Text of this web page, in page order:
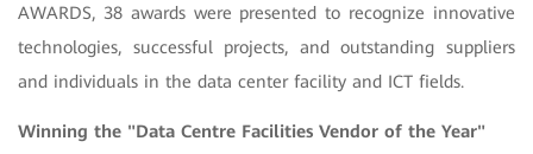
AWARDS, 38 awards were presented to recognize innovative
technologies, successful projects, and outstanding suppliers
and individuals in the data center facility and ICT fields.
Winning the "Data Centre Facilities Vendor of the Year"